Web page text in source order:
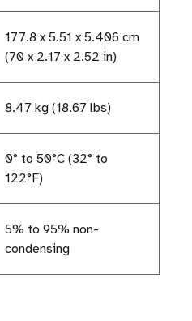
177.8 x 5.51 x 5.406 cm
(70 x 2.17 x 2.52 in)
8.47 kg (18.67 lbs)
0° to 50°C (32° to
122°F)
5% to 95% non-
condensing